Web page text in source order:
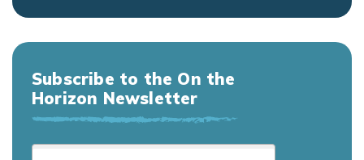
Subscribe to the On the
Horizon Newsletter